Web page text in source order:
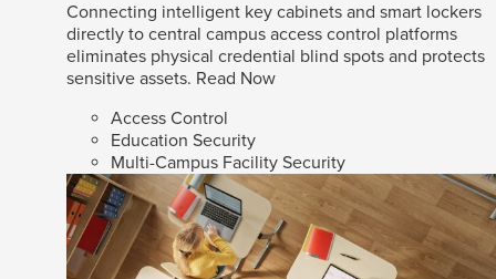
Connecting intelligent key cabinets and smart lockers
directly to central campus access control platforms
eliminates physical credential blind spots and protects
sensitive assets. Read Now
Access Control
Education Security
Multi-Campus Facility Security